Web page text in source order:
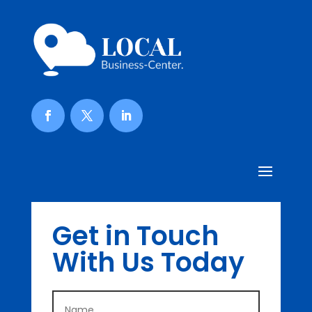
Get in Touch
With Us Today